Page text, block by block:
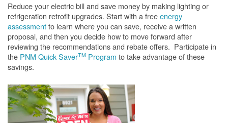
Reduce your electric bill and save money by making lighting or
refrigeration retrofit upgrades. Start with a freeenergy
assessmentto learn where you can save, receive a written
proposal, and then you decide how to move forward after
reviewing the recommendations and rebate offers. Participate in
the PNM Quick SaverTM Program to take advantage of these
savings.